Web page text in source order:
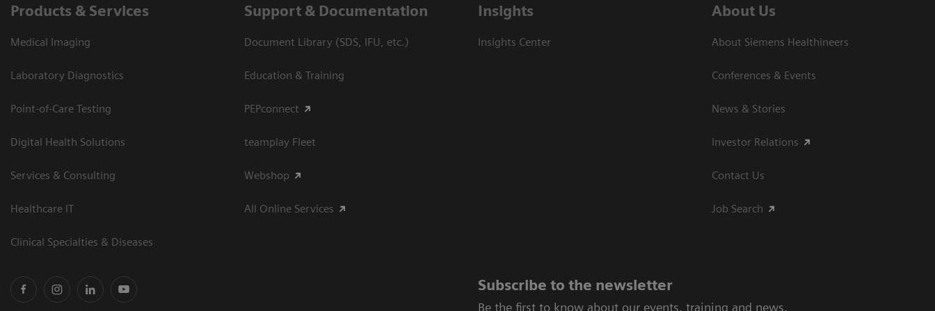
Products & Services
Medical Imaging
Laboratory Diagnostics
Point-of-Care Testing
Digital Health Solutions
Services & Consulting
Healthcare IT
Clinical Specialties & Diseases
Support & Documentation
Document Library (SDS, IFU, etc.)
Education & Training
PEPconnect
teamplay Fleet
Webshop
All Online Services
Insights
Insights Center
About Us
About Siemens Healthineers
Conferences & Events
News & Stories
Investor Relations
Contact Us
Job Search
Subscribe to the newsletter
Be the first to know about our events, training and news.